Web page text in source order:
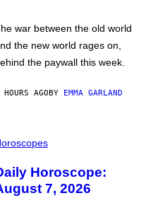
war between the old world
the new world rages on,
the paywall this week.
AGOBY EMMA GARLAND
Horoscope:
7, 2026